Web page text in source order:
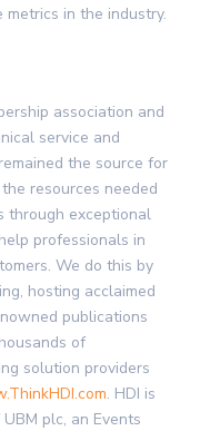
in the industry.
association and
service and
the source for
resources needed
through exceptional
professionals in
We do this by
hosting acclaimed
publications
of
solution providers
. HDI is
plc, an Events